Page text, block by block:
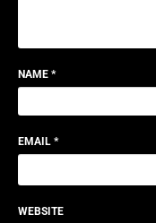
NAME *
EMAIL *
WEBSITE